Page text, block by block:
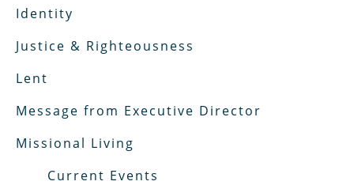
Identity
Justice & Righteousness
Lent
Message from Executive Director
Missional Living
Current Events